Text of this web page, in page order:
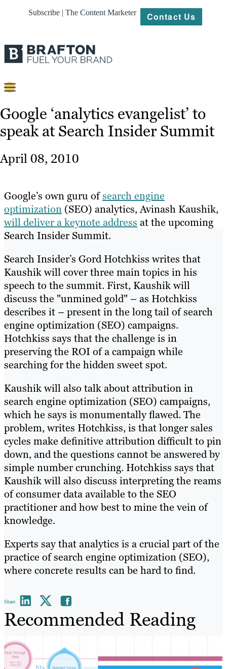
Subscribe | The Content Marketer Contact Us
Content
Strategy
About
Resources
Google ‘analytics evangelist’ to
speak at Search Insider Summit
April 08, 2010
Google’s own guru ofsearch engine
optimization (SEO) analytics, Avinash Kaushik,
will deliver a keynote address at the upcoming
Search Insider Summit.
Search Insider’s Gord Hotchkiss writes that
Kaushik will cover three main topics in his
speech to the summit. First, Kaushik will
discuss the "unmined gold" – as Hotchkiss
describes it – present in the long tail of search
engine optimization (SEO) campaigns.
Hotchkiss says that the challenge is in
preserving the ROI of a campaign while
searching for the hidden sweet spot.
Kaushik will also talk about attribution in
search engine optimization (SEO) campaigns,
which he says is monumentally flawed. The
problem, writes Hotchkiss, is that longer sales
cycles make definitive attribution difficult to pin
down, and the questions cannot be answered by
simple number crunching. Hotchkiss says that
Kaushik will also discuss interpreting the reams
of consumer data available to the SEO
practitioner and how best to mine the vein of
knowledge.
Experts say that analytics is a crucial part of the
practice of search engine optimization (SEO),
where concrete results can be hard to find.
Share
Recommended Reading